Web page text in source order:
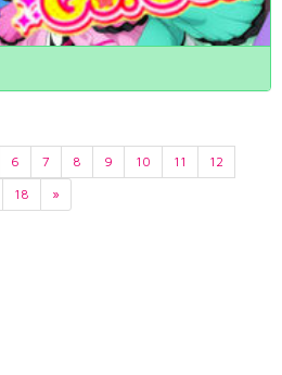
6 7 8 9 10 11
12
18 »